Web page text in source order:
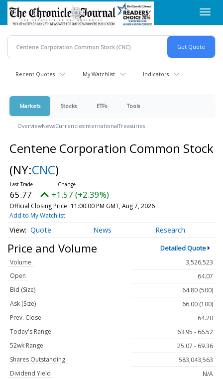
Skip
main
content
Recent Quotes My Watchlist Indicators
Markets Stocks ETFs Tools
OverviewNewsCurrenciesInternationalTreasuries
Centene Corporation Common Stock
(NY:CNC)
65.77 +1.57 (+2.39%)
Official Closing Price 11:00:00 PM GMT, Aug 7, 2026
Add to My Watchlist
Quote News Research
Price and Volume Detailed Quote
Volume
3,526,523
Open
64.07
Bid (Size)
64.80 (500)
Ask (Size)
66.00 (100)
Prev. Close
64.20
Today's Range
63.95 - 66.52
52wk Range
25.07 - 69.36
Shares Outstanding
583,043,563
Dividend Yield
N/A